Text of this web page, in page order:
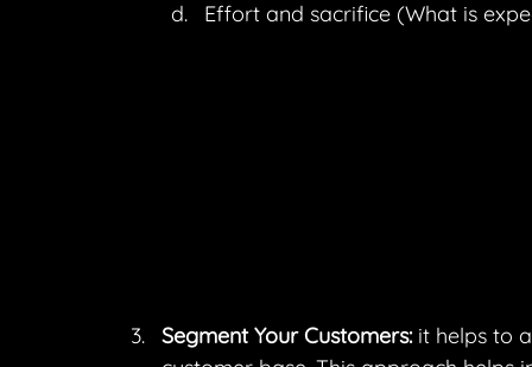
Effort and sacrifice (What is
Segment Your Customers: it helps to